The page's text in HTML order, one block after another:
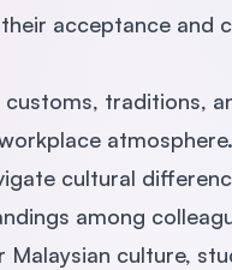
acceptance and
traditions,
atmosphere.
cultural
among
culture,